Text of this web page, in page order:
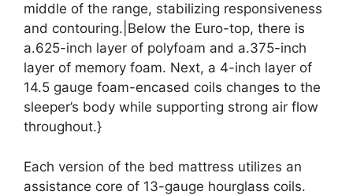
middle of the range, stabilizing responsiveness
and contouring.|Below the Euro-top, there is
a.625-inch layer of polyfoam and a.375-inch
layer of memory foam. Next, a 4-inch layer of
14.5 gauge foam-encased coils changes to the
sleeper’s body while supporting strong air flow
throughout.}
Each version of the bed mattress utilizes an
assistance core of 13-gauge hourglass coils.